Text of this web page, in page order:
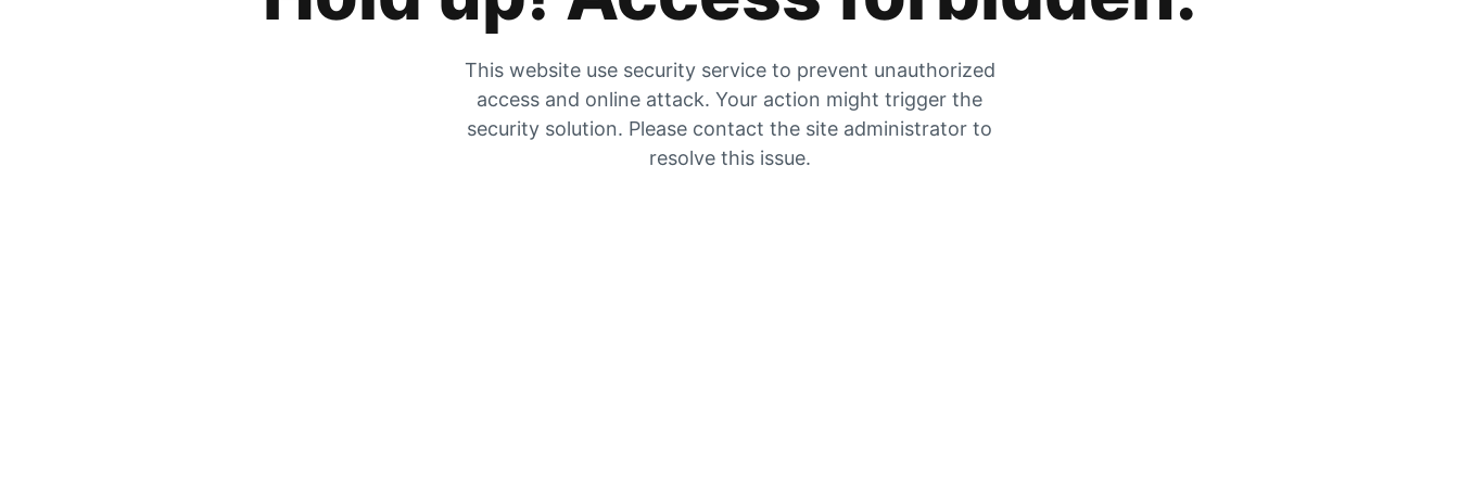
This website use security service to prevent unauthorized
access and online attack. Your action might trigger the
security solution. Please contact the site administrator to
resolve this issue.